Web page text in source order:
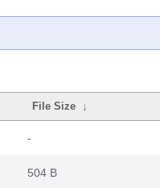
File Size ↓
-
504 B